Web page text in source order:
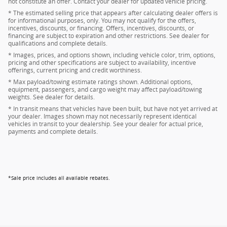
* The estimated selling price that appears after calculating dealer offers is
for informational purposes, only. You may not qualify for the offers,
incentives, discounts, or financing. Offers, incentives, discounts, or
financing are subject to expiration and other restrictions. See dealer for
qualifications and complete details.
* Images, prices, and options shown, including vehicle color, trim, options,
pricing and other specifications are subject to availability, incentive
offerings, current pricing and credit worthiness.
* Max payload/towing estimate ratings shown. Additional options,
equipment, passengers, and cargo weight may affect payload/towing
weights. See dealer for details.
* In transit means that vehicles have been built, but have not yet arrived at
your dealer. Images shown may not necessarily represent identical
vehicles in transit to your dealership. See your dealer for actual price,
payments and complete details.
*Sale price includes all available rebates.